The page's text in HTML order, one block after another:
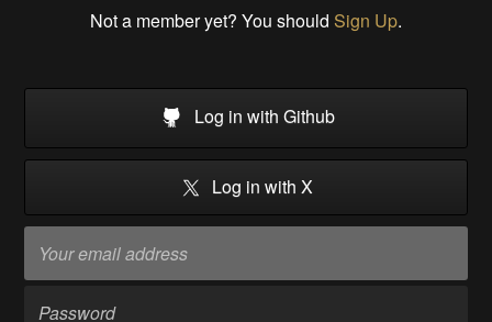
Not a member yet? You should Sign Up.
Log in with Github
Log in with X